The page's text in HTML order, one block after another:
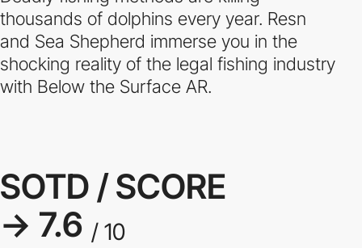
thousands of dolphins every year. Resn
and Sea Shepherd immerse you in the
shocking reality of the legal fishing industry
with Below the Surface AR.
SOTD / SCORE
→ 7.6 / 10